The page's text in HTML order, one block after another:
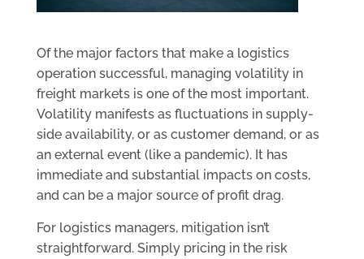
Of the major factors that make a logistics
operation successful, managing volatility in
freight markets is one of the most important.
Volatility manifests as fluctuations in supply-
side availability, or as customer demand, or as
an external event (like a pandemic). It has
immediate and substantial impacts on costs,
and can be a major source of profit drag.
For logistics managers, mitigation isn’t
straightforward. Simply pricing in the risk